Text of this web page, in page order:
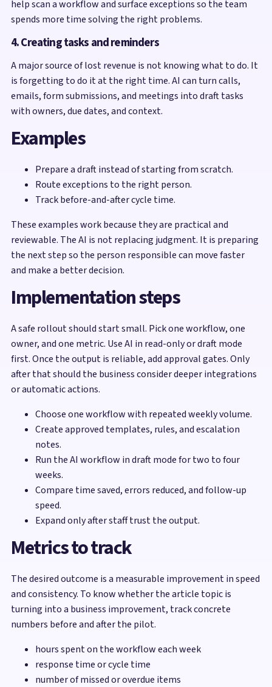
help scan a workflow and surface exceptions so the team
spends more time solving the right problems.
4. Creating tasks and reminders
A major source of lost revenue is not knowing what to do. It
is forgetting to do it at the right time. AI can turn calls,
emails, form submissions, and meetings into draft tasks
with owners, due dates, and context.
Examples
Prepare a draft instead of starting from scratch.
Route exceptions to the right person.
Track before-and-after cycle time.
These examples work because they are practical and
reviewable. The AI is not replacing judgment. It is preparing
the next step so the person responsible can move faster
and make a better decision.
Implementation steps
A safe rollout should start small. Pick one workflow, one
owner, and one metric. Use AI in read-only or draft mode
first. Once the output is reliable, add approval gates. Only
after that should the business consider deeper integrations
or automatic actions.
Choose one workflow with repeated weekly volume.
Create approved templates, rules, and escalation
notes.
Run the AI workflow in draft mode for two to four
weeks.
Compare time saved, errors reduced, and follow-up
speed.
Expand only after staff trust the output.
Metrics to track
The desired outcome is a measurable improvement in speed
and consistency. To know whether the article topic is
turning into a business improvement, track concrete
numbers before and after the pilot.
hours spent on the workflow each week
response time or cycle time
number of missed or overdue items